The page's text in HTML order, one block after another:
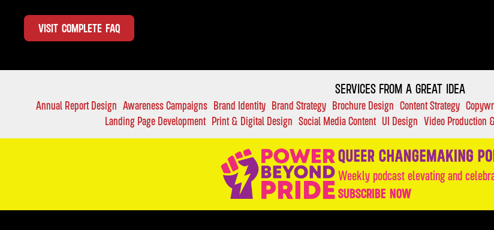
VISIT COMPLETE FAQ
SERVICES FROM A GREAT IDEA
Annual Report Design Awareness Campaigns Brand Identity Brand Strategy Brochure Design Content Strategy
Landing Page Development Print & Digital Design Social Media Content UI Design Video Production
Weekly podcast elevating and
SUBSCRIBE NOW